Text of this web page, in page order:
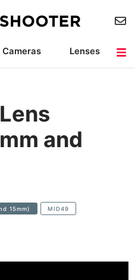
Cameras
Lenses
and
15mm) MID49